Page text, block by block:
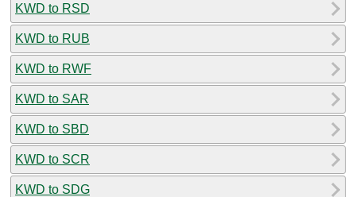
KWD to RSD
KWD to RUB
KWD to RWF
KWD to SAR
KWD to SBD
KWD to SCR
KWD to SDG